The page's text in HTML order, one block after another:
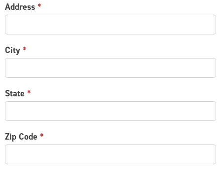
Address *
City *
State *
Zip Code *